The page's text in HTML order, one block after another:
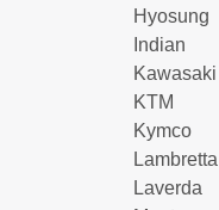
Hyosung
Indian
Kawasaki
KTM
Kymco
Lambretta
Laverda